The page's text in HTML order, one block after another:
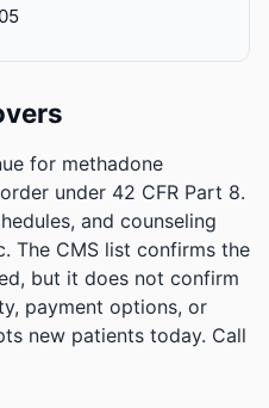
for methadone
under 42 CFR Part 8.
and counseling
The CMS list confirms the
but it does not confirm
payment options, or
new patients today. Call